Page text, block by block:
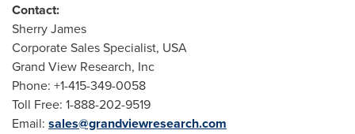
Contact:
Sherry James
Corporate Sales Specialist, USA
Grand View Research, Inc
Phone: +1-415-349-0058
Toll Free: 1-888-202-9519
Email: sales@grandviewresearch.com